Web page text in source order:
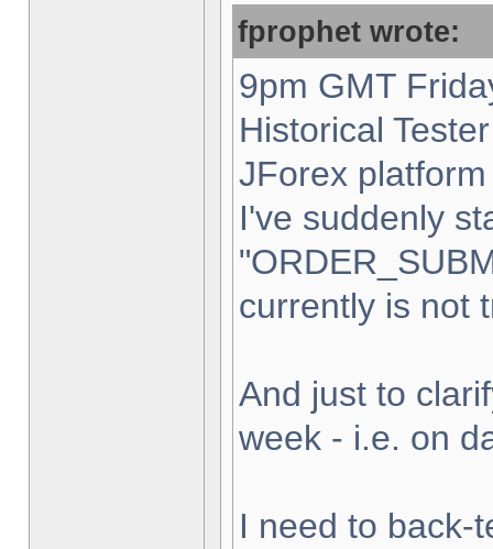
fprophet wrote:
9pm GMT
Historical
JForex
I've suddenly
currently is not
And just to
week - i.e. on
I need to back-